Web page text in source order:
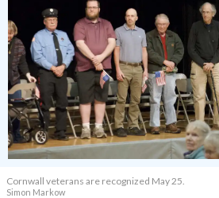
Cornwall veterans are recognized May 25.
Simon Markow